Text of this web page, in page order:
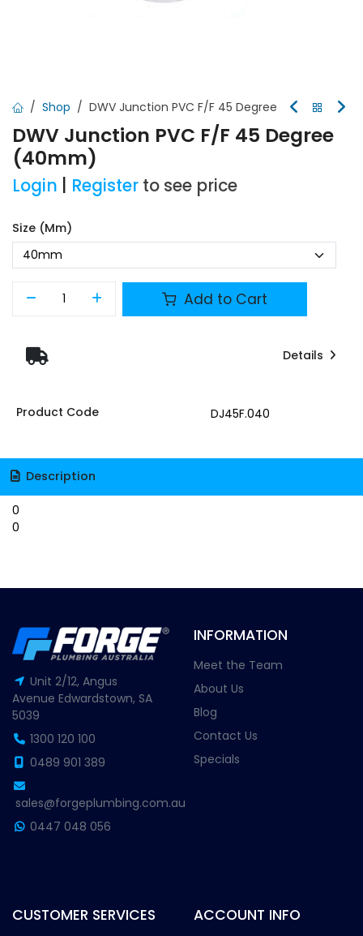
Shop DWV Junction PVC F/F 45 Degree
DWV Junction PVC F/F 45 Degree
(40mm)
Login Register to see price
Size (mm)
Add to Cart
Details
Product Code DJ45F.040
Description
0
0
Unit 2/12, Angus
Avenue Edwardstown, SA
5039
1300 120 100
0489 901 389
sales@forgeplumbing.com.au
0447 048 056
INFORMATION
Meet the Team
About Us
Blog
Contact Us
Specials
CUSTOMER SERVICES ACCOUNT INFO